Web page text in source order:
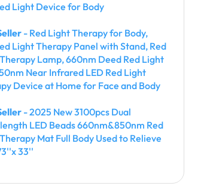
Light Device for Body
- Red Light Therapy for Body,
Light Therapy Panel with Stand, Red
Lamp, 660nm Deed Red Light
Near Infrared LED Red Light
Device at Home for Face and Body
- 2025 New 3100pcs Dual
LED Beads 660nm&850nm Red
Mat Full Body Used to Relieve
33''